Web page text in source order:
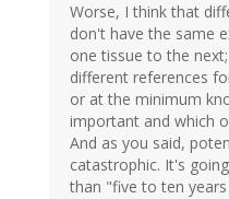
Worse, I think that
don't have the same
one tissue to the
different references
or at the minimum
important and which
And as you said,
catastrophic. It's
than "five to ten